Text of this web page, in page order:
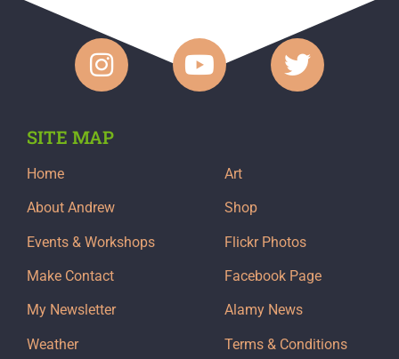
SITE MAP
Home
About Andrew
Events & Workshops
Make Contact
My Newsletter
Weather
Art
Shop
Flickr Photos
Facebook Page
Alamy News
Terms & Conditions